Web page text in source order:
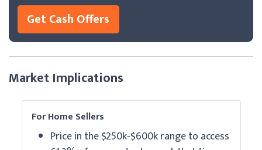
Get Cash Offers
Market Implications
For Home Sellers
Price in the $250k-$600k range to access